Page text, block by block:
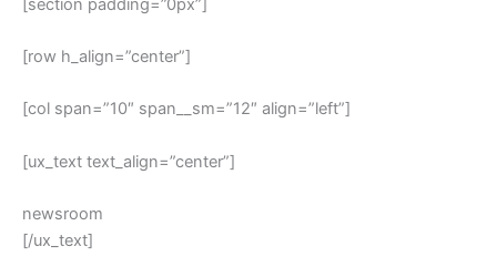
[row h_align=”center”]
[col span=”10″ span__sm=”12″ align=”left”]
[ux_text text_align=”center”]
newsroom
[/ux_text]